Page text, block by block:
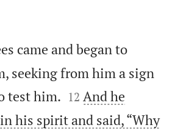
came and began to
seeking from him a sign
test him. 

12 And he
his spirit and said, “Why